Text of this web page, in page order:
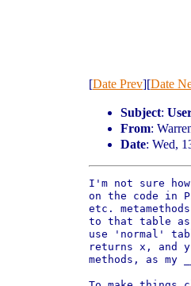
[Date Prev][Date
Subject:
From:
Date: Wed,
I'm not sure
on the code in
etc.
to that table
use 'normal'
returns x, and
methods, as